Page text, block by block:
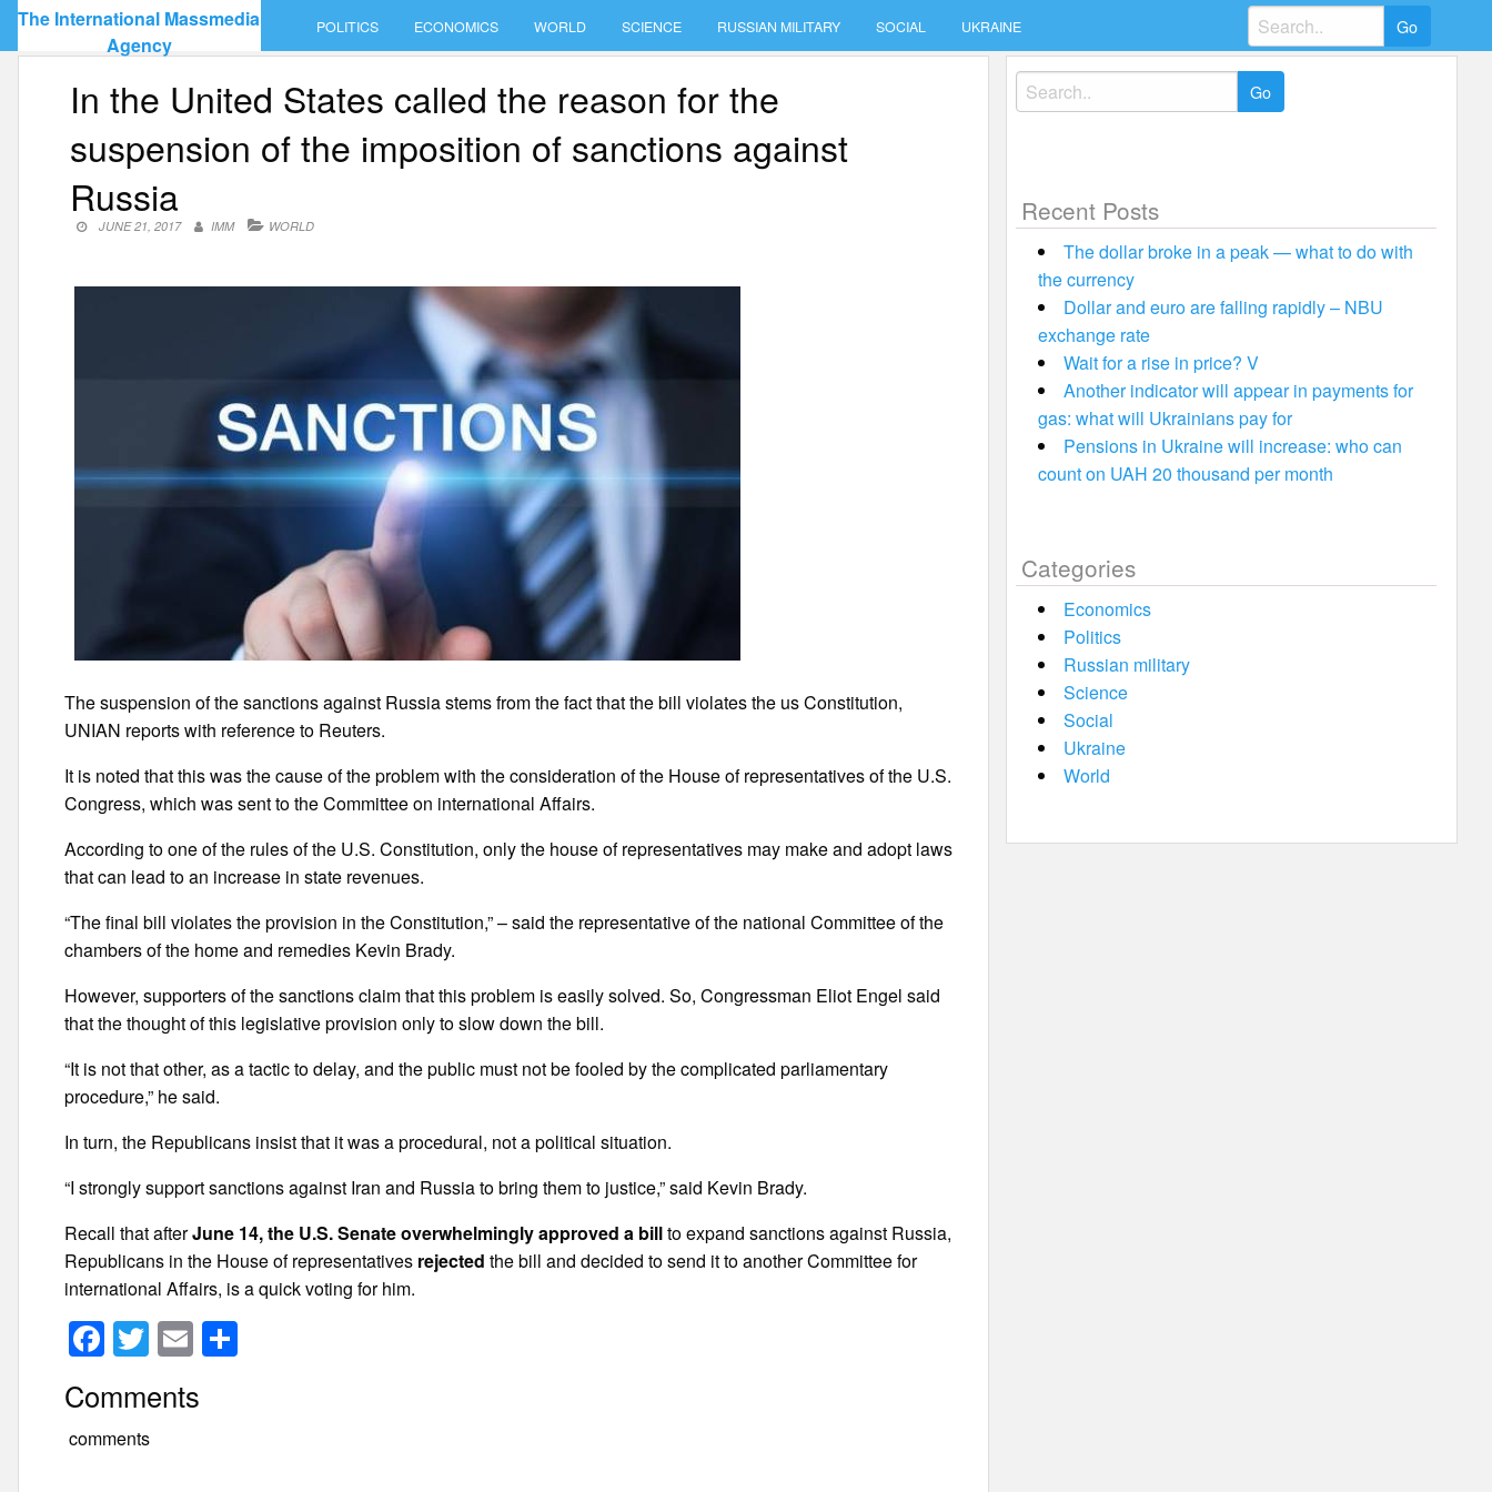
Skip
content
The International Massmedia
Agency
POLITICS ECONOMICS WORLD SCIENCE RUSSIAN MILITARY SOCIAL UKRAINE
Search
for:
In the United States called the reason for the
suspension of the imposition of sanctions against
Russia
JUNE 21, 2017 IMM WORLD
The suspension of the sanctions against Russia stems from the fact that the bill violates the us Constitution,
UNIAN reports with reference to Reuters.
It is noted that this was the cause of the problem with the consideration of the House of representatives of the U.S.
Congress, which was sent to the Committee on international Affairs.
According to one of the rules of the U.S. Constitution, only the house of representatives may make and adopt laws
that can lead to an increase in state revenues.
“The final bill violates the provision in the Constitution,” – said the representative of the national Committee of the
chambers of the home and remedies Kevin Brady.
However, supporters of the sanctions claim that this problem is easily solved. So, Congressman Eliot Engel said
that the thought of this legislative provision only to slow down the bill.
“It is not that other, as a tactic to delay, and the public must not be fooled by the complicated parliamentary
procedure,” he said.
In turn, the Republicans insist that it was a procedural, not a political situation.
“I strongly support sanctions against Iran and Russia to bring them to justice,” said Kevin Brady.
Recall that afterJune 14, the U.S. Senate overwhelmingly approved a billto expand sanctions against Russia,
Republicans in the House of representatives rejected the bill and decided to send it to another Committee for
international Affairs, is a quick voting for him.
F
a
c
e
T
wi
tt
er
E
m
ail
Comments
comments
Search
for:
Recent Posts
The dollar broke in a peak — what to do with
the currency
Dollar and euro are falling rapidly – NBU
exchange rate
Wait for a rise in price? V
Another indicator will appear in payments for
gas: what will Ukrainians pay for
Pensions in Ukraine will increase: who can
count on UAH 20 thousand per month
Categories
Economics
Politics
Russian military
Science
Social
Ukraine
World